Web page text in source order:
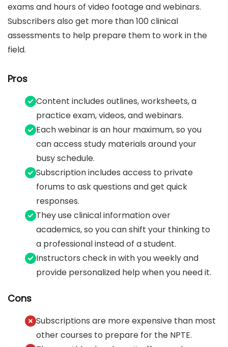
exams and hours of video footage and webinars.
Subscribers also get more than 100 clinical
assessments to help prepare them to work in the
field.
Pros
Content includes outlines, worksheets, a
practice exam, videos, and webinars.
Each webinar is an hour maximum, so you
can access study materials around your
busy schedule.
Subscription includes access to private
forums to ask questions and get quick
responses.
They use clinical information over
academics, so you can shift your thinking to
a professional instead of a student.
Instructors check in with you weekly and
provide personalized help when you need it.
Cons
Subscriptions are more expensive than most
other courses to prepare for the NPTE.